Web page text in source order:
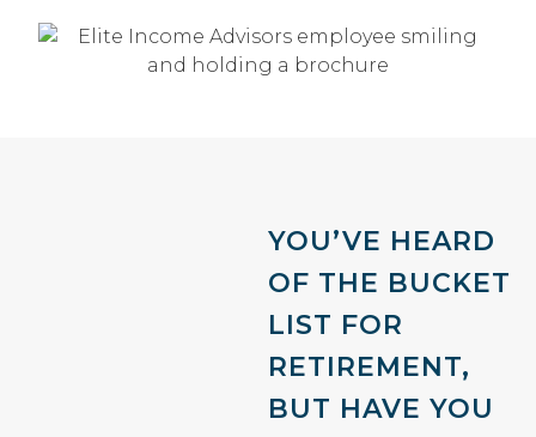
YOU’VE HEARD
OF THE BUCKET
LIST FOR
RETIREMENT,
BUT HAVE YOU